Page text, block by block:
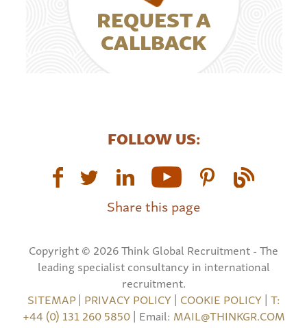
REQUEST A
CALLBACK
FOLLOW US:
Share this page
Copyright © 2026 Think Global Recruitment - The
leading specialist consultancy in international
recruitment.
SITEMAP| PRIVACY POLICY| COOKIE POLICY| T:
+44 (0) 131 260 5850| Email: MAIL@THINKGR.COM